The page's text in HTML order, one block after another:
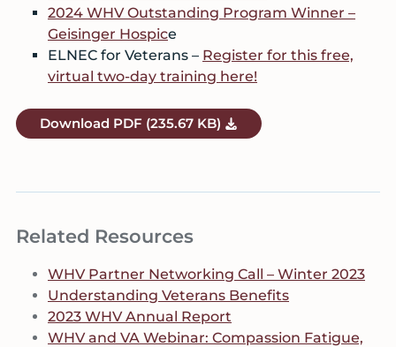
2024 WHV Outstanding Program Winner –
Geisinger Hospice
ELNEC for Veterans – Register for this free,
virtual two-day training here!
Download PDF (235.67 KB)
Related Resources
WHV Partner Networking Call – Winter 2023
Understanding Veterans Benefits
2023 WHV Annual Report
WHV and VA Webinar: Compassion Fatigue,